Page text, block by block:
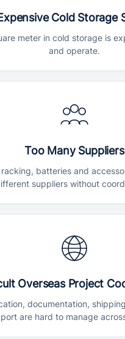
Cold Storage
meter in cold storage is
and operate.
Too Many Suppliers
batteries and
suppliers without
Overseas Project
documentation,
are hard to manage